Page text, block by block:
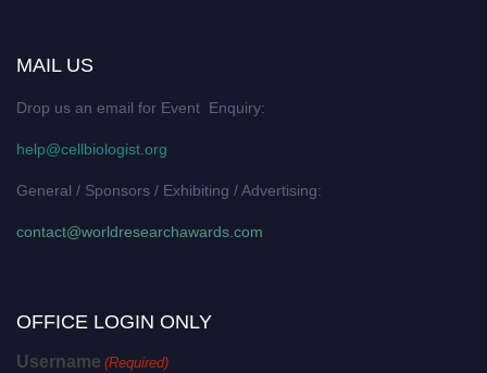
MAIL US
Drop us an email for Event Enquiry:
help@cellbiologist.org
General / Sponsors / Exhibiting / Advertising:
contact@worldresearchawards.com
OFFICE LOGIN ONLY
Username (Required)